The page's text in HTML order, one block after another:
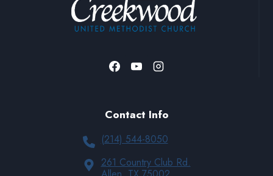
Contact Info
(214) 544-8050
261 Country Club Rd.